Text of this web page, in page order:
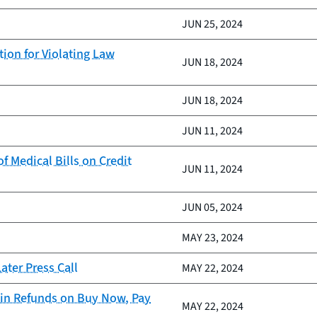
JUN 25, 2024
for Violating Law JUN 18, 2024
JUN 18, 2024
JUN 11, 2024
Medical Bills on Credit JUN 11, 2024
JUN 05, 2024
MAY 23, 2024
Press Call MAY 22, 2024
Refunds on Buy Now, Pay MAY 22, 2024